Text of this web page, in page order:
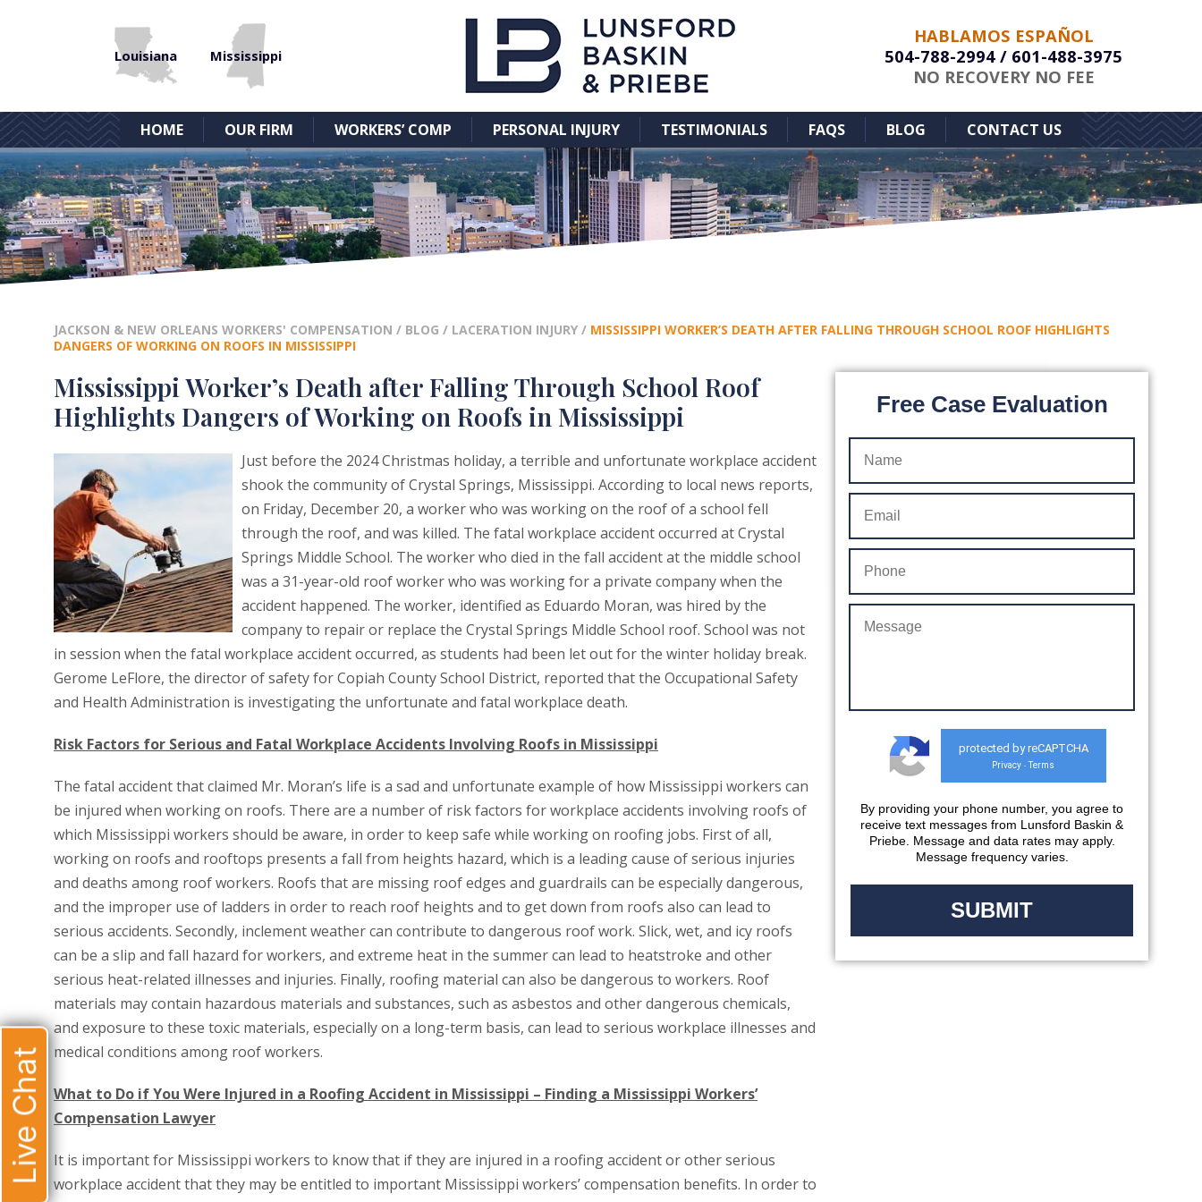
Louisiana Mississippi
HABLAMOS ESPAÑOL
504-788-2994 / 601-488-3975
NO RECOVERY NO FEE
HOME OUR FIRM WORKERS’ COMP PERSONAL INJURY TESTIMONIALS FAQS BLOG CONTACT US
JACKSON & NEW ORLEANS WORKERS' COMPENSATION / BLOG / LACERATION INJURY / MISSISSIPPI WORKER’S DEATH AFTER FALLING THROUGH SCHOOL ROOF HIGHLIGHTS
DANGERS OF WORKING ON ROOFS IN MISSISSIPPI
Mississippi Worker’s Death after Falling Through School Roof
Highlights Dangers of Working on Roofs in Mississippi
Just before the 2024 Christmas holiday, a terrible and unfortunate workplace accident
shook the community of Crystal Springs, Mississippi. According to local news reports,
on Friday, December 20, a worker who was working on the roof of a school fell
through the roof, and was killed. The fatal workplace accident occurred at Crystal
Springs Middle School. The worker who died in the fall accident at the middle school
was a 31-year-old roof worker who was working for a private company when the
accident happened. The worker, identified as Eduardo Moran, was hired by the
company to repair or replace the Crystal Springs Middle School roof. School was not
in session when the fatal workplace accident occurred, as students had been let out for the winter holiday break.
Gerome LeFlore, the director of safety for Copiah County School District, reported that the Occupational Safety
and Health Administration is investigating the unfortunate and fatal workplace death.
Risk Factors for Serious and Fatal Workplace Accidents Involving Roofs in Mississippi
The fatal accident that claimed Mr. Moran’s life is a sad and unfortunate example of how Mississippi workers can
be injured when working on roofs. There are a number of risk factors for workplace accidents involving roofs of
which Mississippi workers should be aware, in order to keep safe while working on roofing jobs. First of all,
working on roofs and rooftops presents a fall from heights hazard, which is a leading cause of serious injuries
and deaths among roof workers. Roofs that are missing roof edges and guardrails can be especially dangerous,
and the improper use of ladders in order to reach roof heights and to get down from roofs also can lead to
serious accidents. Secondly, inclement weather can contribute to dangerous roof work. Slick, wet, and icy roofs
can be a slip and fall hazard for workers, and extreme heat in the summer can lead to heatstroke and other
serious heat-related illnesses and injuries. Finally, roofing material can also be dangerous to workers. Roof
materials may contain hazardous materials and substances, such as asbestos and other dangerous chemicals,
and exposure to these toxic materials, especially on a long-term basis, can lead to serious workplace illnesses and
medical conditions among roof workers.
What to Do if You Were Injured in a Roofing Accident in Mississippi – Finding a Mississippi Workers’
Compensation Lawyer
It is important for Mississippi workers to know that if they are injured in a roofing accident or other serious
workplace accident that they may be entitled to important Mississippi workers’ compensation benefits. In order to
Free Case Evaluation
protected by reCAPTCHA
Privacy - Terms
By providing your phone number, you agree to
receive text messages from Lunsford Baskin &
Priebe. Message and data rates may apply.
Message frequency varies.
Live Chat